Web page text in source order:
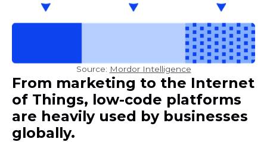
Source: Mordor Intelligence
From marketing to the Internet
of Things, low-code platforms
are heavily used by businesses
globally.